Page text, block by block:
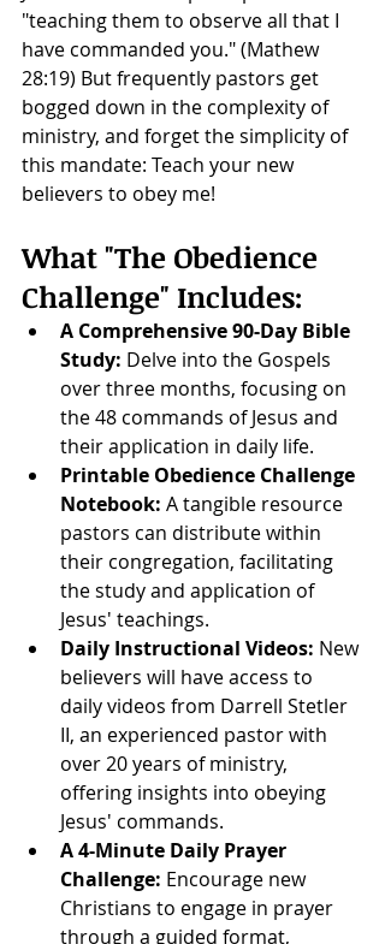
"teaching them to observe all that I
have commanded you." (Mathew
28:19) But frequently pastors get
bogged down in the complexity of
ministry, and forget the simplicity of
this mandate: Teach your new
believers to obey me!
What "The Obedience
Challenge" Includes:
A Comprehensive 90-Day Bible
Study: Delve into the Gospels
over three months, focusing on
the 48 commands of Jesus and
their application in daily life.
Printable Obedience Challenge
Notebook: A tangible resource
pastors can distribute within
their congregation, facilitating
the study and application of
Jesus' teachings.
Daily Instructional Videos: New
believers will have access to
daily videos from Darrell Stetler
II, an experienced pastor with
over 20 years of ministry,
offering insights into obeying
Jesus' commands.
A 4-Minute Daily Prayer
Challenge: Encourage new
Christians to engage in prayer
through a guided format,